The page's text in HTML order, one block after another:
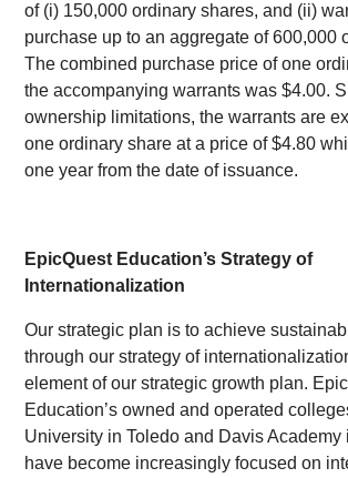
of (i) 150,000 ordinary shares, and (ii)
purchase up to an aggregate of 600,000
The combined purchase price of one
the accompanying warrants was $4.00.
ownership limitations, the warrants are
one ordinary share at a price of $4.80
one year from the date of issuance.
EpicQuest Education’s Strategy of
Internationalization
Our strategic plan is to achieve
through our strategy of
element of our strategic growth plan.
Education’s owned and operated
University in Toledo and Davis Academy
have become increasingly focused on